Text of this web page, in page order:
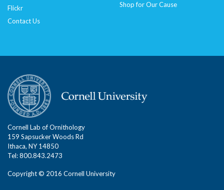
Flickr
Contact Us
Shop for Our Cause
Cornell Lab of Ornithology
159 Sapsucker Woods Rd
Ithaca, NY 14850
Tel: 800.843.2473
Copyright © 2016 Cornell University